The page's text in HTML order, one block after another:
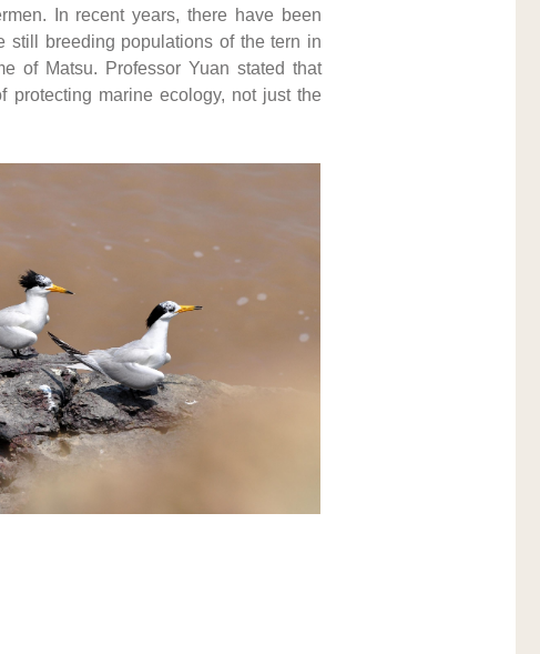
In recent years, there have been
still breeding populations of the tern in
of Matsu. Professor Yuan stated that
protecting marine ecology, not just the